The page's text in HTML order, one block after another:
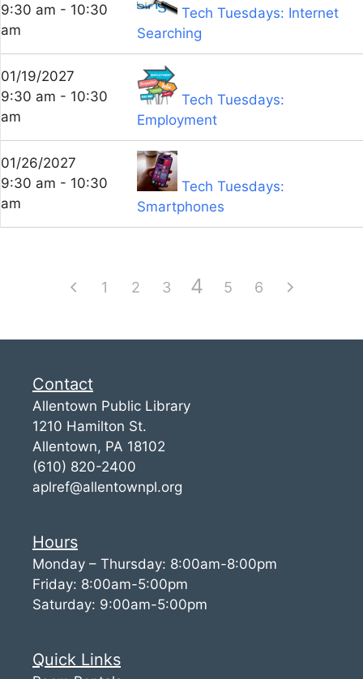
9:30 am - 10:30
am
Tech Tuesdays: Internet
Searching
01/19/2027
9:30 am - 10:30
am
Tech Tuesdays:
Employment
01/26/2027
9:30 am - 10:30
am
Tech Tuesdays:
Smartphones
1 2 3 4 5 6
Contact
Allentown Public Library
1210 Hamilton St.
Allentown, PA 18102
(610) 820-2400
aplref@allentownpl.org
Hours
Monday – Thursday: 8:00am-8:00pm
Friday: 8:00am-5:00pm
Saturday: 9:00am-5:00pm
Quick Links